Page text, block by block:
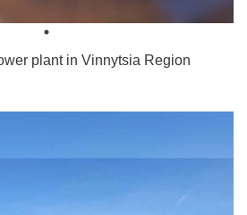
plant in Vinnytsia Region